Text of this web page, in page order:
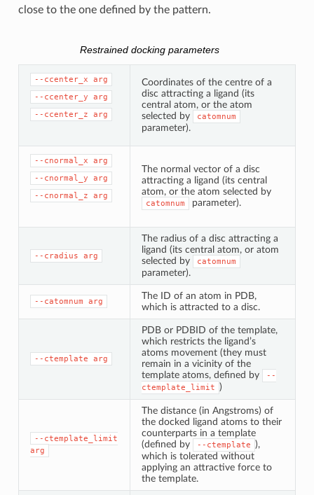
close to the one defined by the pattern.
Restrained docking parameters
--ccenter_x
arg
--ccenter_y
arg
--ccenter_z
arg
Coordinates of the centre of a
disc attracting a ligand (its
central atom, or the atom
selected by
catomnum
parameter).
--cnormal_x
arg
--cnormal_y
arg
--cnormal_z
arg
The normal vector of a disc
attracting a ligand (its central
atom, or the atom selected by
catomnum parameter).
--cradius arg
The radius of a disc attracting a
ligand (its central atom, or atom
selected by
catomnum
parameter).
--catomnum arg
The ID of an atom in PDB,
which is attracted to a disc.
--ctemplate arg
PDB or PDBID of the template,
which restricts the ligand’s
atoms movement (they must
remain in a vicinity of the
template atoms, defined by
--
ctemplate_limit )
--ctemplate_limit
arg
The distance (in Angstroms) of
the docked ligand atoms to their
counterparts in a template
(defined by
--ctemplate ),
which is tolerated without
applying an attractive force to
the template.